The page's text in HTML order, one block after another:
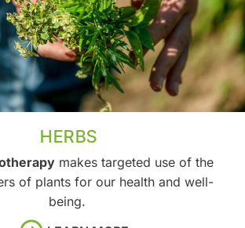
HERBS
makes targeted use of the
of plants for our health and well-
being.